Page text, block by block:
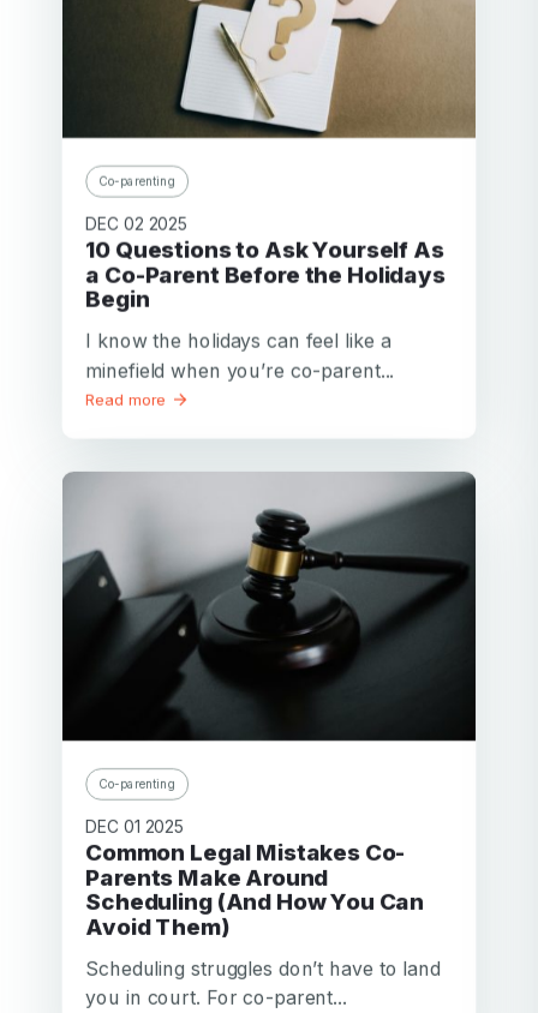
Co-parenting
DEC 02 2025
10 Questions to Ask Yourself As
a Co-Parent Before the Holidays
Begin
I know the holidays can feel like a
minefield when you’re co-parent...
Read more
Co-parenting
DEC 01 2025
Common Legal Mistakes Co-
Parents Make Around
Scheduling (And How You Can
Avoid Them)
Scheduling struggles don’t have to land
you in court. For co-parent...